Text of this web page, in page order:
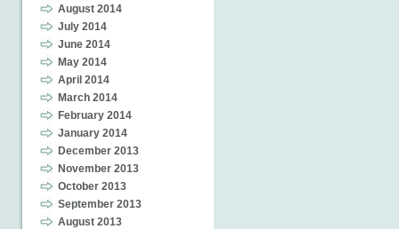
August 2014
July 2014
June 2014
May 2014
April 2014
March 2014
February 2014
January 2014
December 2013
November 2013
October 2013
September 2013
August 2013